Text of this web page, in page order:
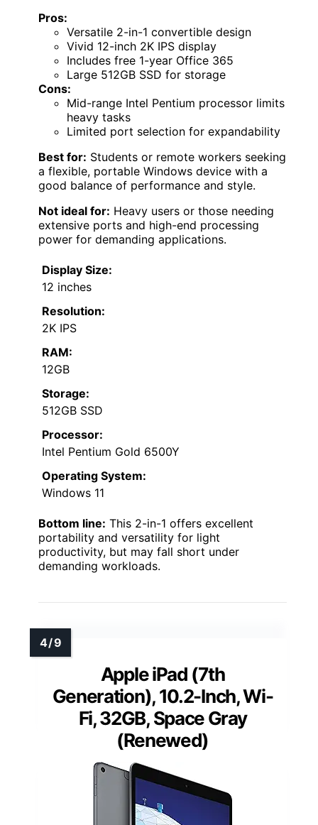
Pros:
Versatile 2-in-1 convertible design
Vivid 12-inch 2K IPS display
Includes free 1-year Office 365
Large 512GB SSD for storage
Cons:
Mid-range Intel Pentium processor limits
heavy tasks
Limited port selection for expandability
Best for: Students or remote workers seeking
a flexible, portable Windows device with a
good balance of performance and style.
Not ideal for: Heavy users or those needing
extensive ports and high-end processing
power for demanding applications.
Display Size:
12 inches
Resolution:
2K IPS
RAM:
12GB
Storage:
512GB SSD
Processor:
Intel Pentium Gold 6500Y
Operating System:
Windows 11
Bottom line: This 2-in-1 offers excellent
portability and versatility for light
productivity, but may fall short under
demanding workloads.
Apple iPad (7th
Generation), 10.2-Inch, Wi-
Fi, 32GB, Space Gray
(Renewed)